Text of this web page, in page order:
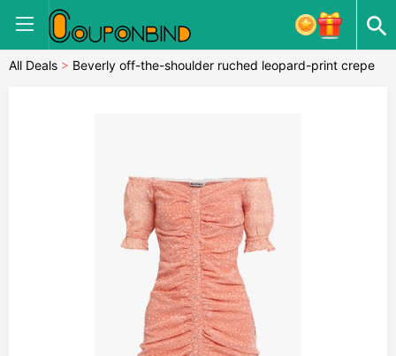
All Deals > Beverly off-the-shoulder ruched leopard-print crepe